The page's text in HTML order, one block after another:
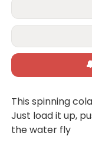
This spinning
Just load it up,
the water fly